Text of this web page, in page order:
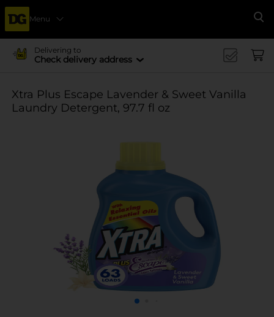
Menu
Delivering to
Check delivery address
Xtra Plus Escape Lavender & Sweet Vanilla
Laundry Detergent, 97.7 fl oz